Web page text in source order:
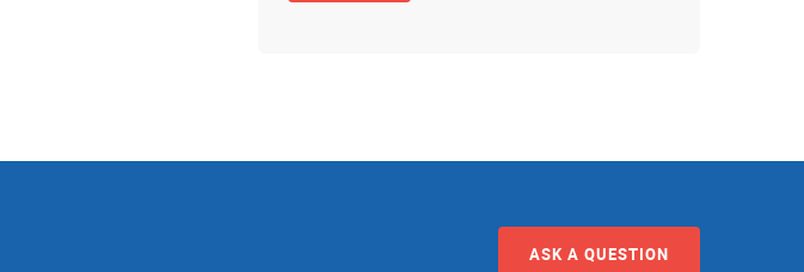
ASK A QUESTION